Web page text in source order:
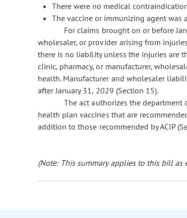
There were no medical
The vaccine or immunizing agent was
For claims brought on or before
wholesaler, or provider arising from
there is no liability unless the injuries are
clinic, pharmacy, or manufacturer,
health. Manufacturer and wholesaler
after January 31, 2029 (Section 15).
The act authorizes the department
health plan vaccines that are
addition to those recommended by ACIP
(Note: This summary applies to this bill as